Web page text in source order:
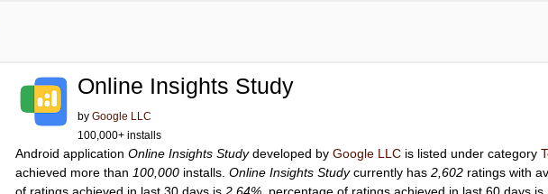
Online Insights Study
byGoogle LLC
100,000+ installs
Android applicationOnline Insights Studydeveloped byGoogle LLC is listed under category
achieved more than 100,000 installs.Online Insights Studycurrently has2,602 ratings with